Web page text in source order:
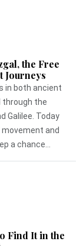
the Free
Journeys
in both ancient
through the
Galilee. Today
and
a chance...
Find It in the